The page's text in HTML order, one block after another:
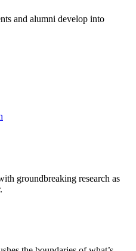
and alumni develop into
groundbreaking research as